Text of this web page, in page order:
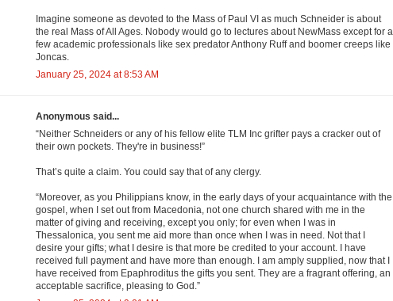
Imagine someone as devoted to the Mass of Paul VI as much Schneider is about
the real Mass of All Ages. Nobody would go to lectures about NewMass except for a
few academic professionals like sex predator Anthony Ruff and boomer creeps like
Joncas.
January 25, 2024 at 8:53 AM
Anonymous said...
“Neither Schneiders or any of his fellow elite TLM Inc grifter pays a cracker out of
their own pockets. They're in business!”
That’s quite a claim. You could say that of any clergy.
“Moreover, as you Philippians know, in the early days of your acquaintance with the
gospel, when I set out from Macedonia, not one church shared with me in the
matter of giving and receiving, except you only; for even when I was in
Thessalonica, you sent me aid more than once when I was in need. Not that I
desire your gifts; what I desire is that more be credited to your account. I have
received full payment and have more than enough. I am amply supplied, now that I
have received from Epaphroditus the gifts you sent. They are a fragrant offering, an
acceptable sacrifice, pleasing to God.”